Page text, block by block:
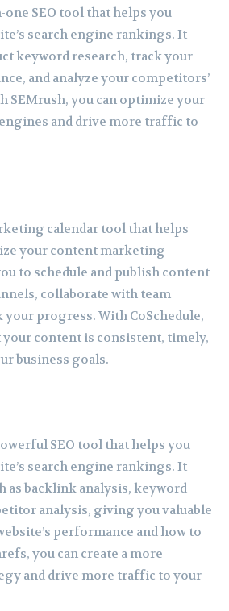
one SEO tool that helps you
search engine rankings. It
keyword research, track your
and analyze your competitors’
SEMrush, you can optimize your
and drive more traffic to
calendar tool that helps
your content marketing
to schedule and publish content
collaborate with team
your progress. With CoSchedule,
your content is consistent, timely,
business goals.
SEO tool that helps you
search engine rankings. It
as backlink analysis, keyword
analysis, giving you valuable
performance and how to
you can create a more
and drive more traffic to your